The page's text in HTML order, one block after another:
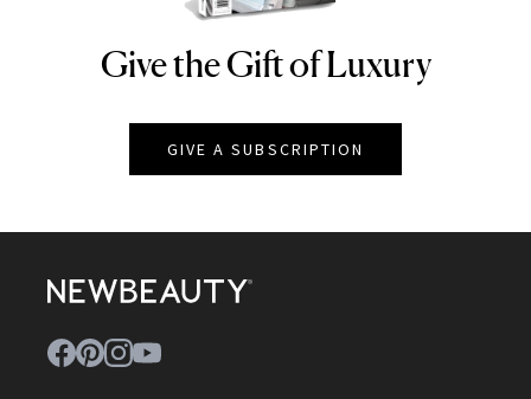
NEWBEAUTY
Give the Gift of Luxury
GIVE A SUBSCRIPTION